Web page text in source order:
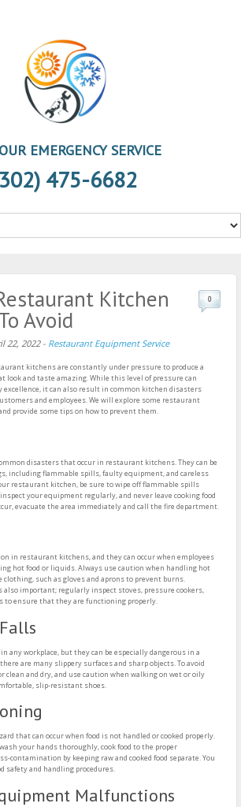
EMERGENCY SERVICE
475-6682
Kitchen
Avoid
22, 2022- Restaurant Equipment Service
0
kitchens are constantly under pressure to produce a
look and taste amazing. While this level of pressure can
excellence, it can also result in common kitchen disasters
and employees. We will explore some restaurant
provide some tips on how to prevent them.
disasters that occur in restaurant kitchens. They can be
including flammable spills, faulty equipment, and careless
restaurant kitchen, be sure to wipe off flammable spills
your equipment regularly, and never leave cooking food
evacuate the area immediately and call the fire department.
in restaurant kitchens, and they can occur when employees
hot food or liquids. Always use caution when handling hot
clothing, such as gloves and aprons to prevent burns.
important; regularly inspect stoves, pressure cookers,
to ensure that they are functioning properly.
any workplace, but they can be especially dangerous in a
are many slippery surfaces and sharp objects. To avoid
clean and dry, and use caution when walking on wet or oily
slip-resistant shoes.
that can occur when food is not handled or cooked properly.
your hands thoroughly, cook food to the proper
contamination by keeping raw and cooked food separate. You
safety and handling procedures.
Malfunctions